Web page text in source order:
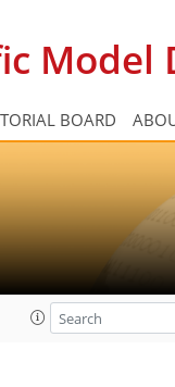
Model
BOARD